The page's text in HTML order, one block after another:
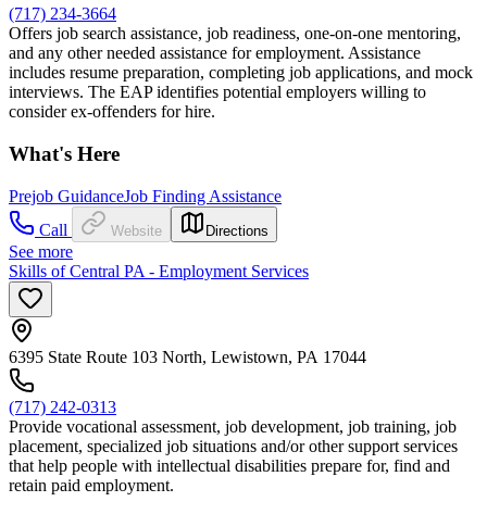
(717) 234-3664
Offers job search assistance, job readiness, one-on-one mentoring,
and any other needed assistance for employment. Assistance
includes resume preparation, completing job applications, and mock
interviews. The EAP identifies potential employers willing to
consider ex-offenders for hire.
What's Here
Prejob GuidanceJob Finding Assistance
Call
Website Directions
See more
Skills of Central PA - Employment Services
6395 State Route 103 North, Lewistown, PA 17044
(717) 242-0313
Provide vocational assessment, job development, job training, job
placement, specialized job situations and/or other support services
that help people with intellectual disabilities prepare for, find and
retain paid employment.